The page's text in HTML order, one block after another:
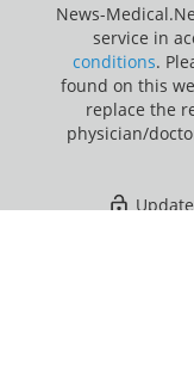
News-
service in
conditions.
found on this
replace the
physician/
Update